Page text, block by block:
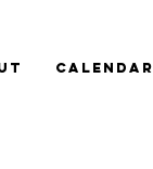
CALENDAR